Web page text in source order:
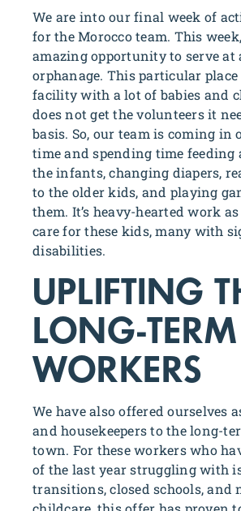
We are into our final week of
for the Morocco team. This
amazing opportunity to serve at
orphanage. This particular
facility with a lot of babies and
does not get the volunteers it
basis. So, our team is coming in
time and spending time feeding
the infants, changing diapers,
to the older kids, and playing
them. It’s heavy-hearted work
care for these kids, many with
disabilities.
UPLIFTING
LONG-TERM
WORKERS
We have also offered ourselves
and housekeepers to the long-
town. For these workers who
of the last year struggling with
transitions, closed schools, and